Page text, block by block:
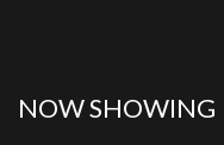
NOW SHOWING